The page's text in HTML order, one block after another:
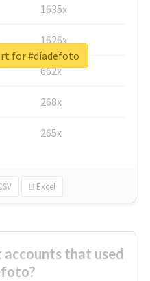
1635x
1626x
662x
268x
265x
Excel
for #díadefoto
that used